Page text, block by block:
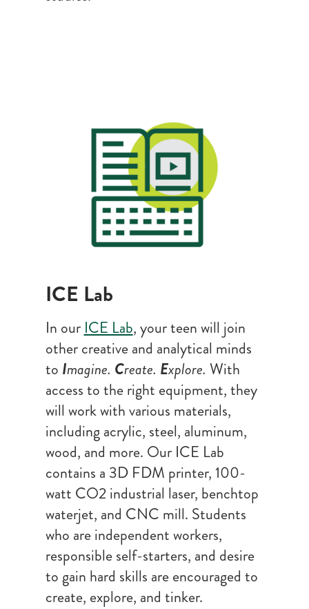
ICE Lab
In our ICE Lab, your teen will join
other creative and analytical minds
to Imagine. Create. Explore. With
access to the right equipment, they
will work with various materials,
including acrylic, steel, aluminum,
wood, and more. Our ICE Lab
contains a 3D FDM printer, 100-
watt CO2 industrial laser, benchtop
waterjet, and CNC mill. Students
who are independent workers,
responsible self-starters, and desire
to gain hard skills are encouraged to
create, explore, and tinker.